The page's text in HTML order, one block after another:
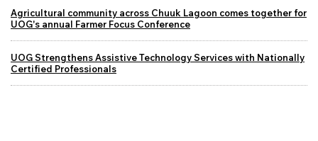
Agricultural community across Chuuk Lagoon comes together for
UOG's annual Farmer Focus Conference
UOG Strengthens Assistive Technology Services with Nationally
Certified Professionals